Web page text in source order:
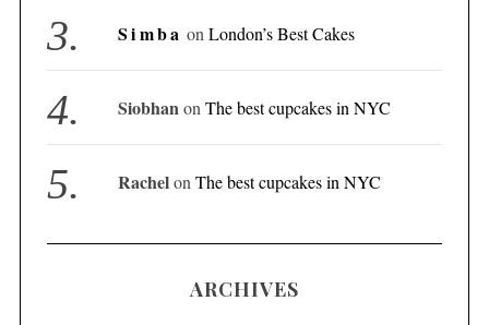
Simba onLondon’s Best Cakes
SiobhanonThe best cupcakes in NYC
RachelonThe best cupcakes in NYC
ARCHIVES